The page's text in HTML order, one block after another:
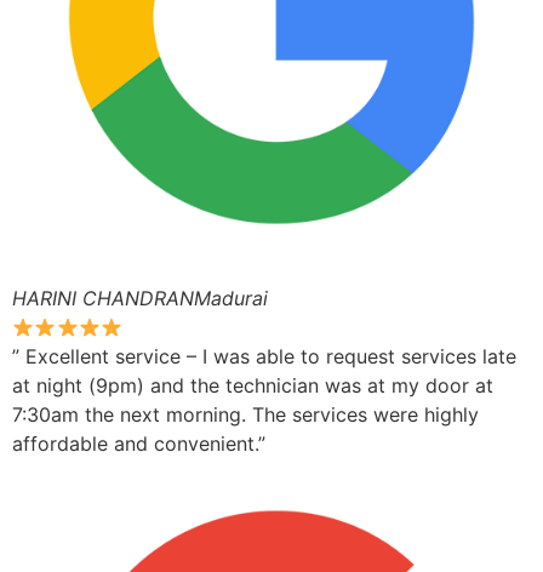
HARINI CHANDRANMadurai
” Excellent service – I was able to request services late
at night (9pm) and the technician was at my door at
7:30am the next morning. The services were highly
affordable and convenient.”